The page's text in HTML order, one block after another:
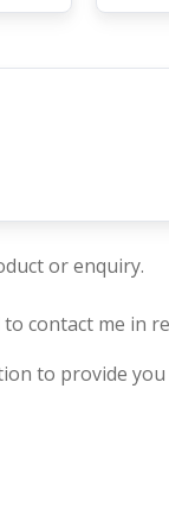
or enquiry.
contact me in
to provide